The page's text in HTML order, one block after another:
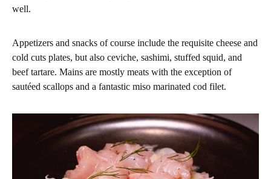
well.
Appetizers and snacks of course include the requisite cheese and
cold cuts plates, but also ceviche, sashimi, stuffed squid, and
beef tartare. Mains are mostly meats with the exception of
sautéed scallops and a fantastic miso marinated cod filet.